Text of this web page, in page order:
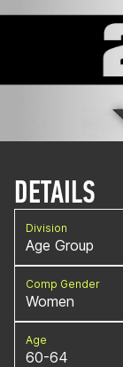
DETAILS
Division
Age Group
Comp Gender
Women
Age
60-64